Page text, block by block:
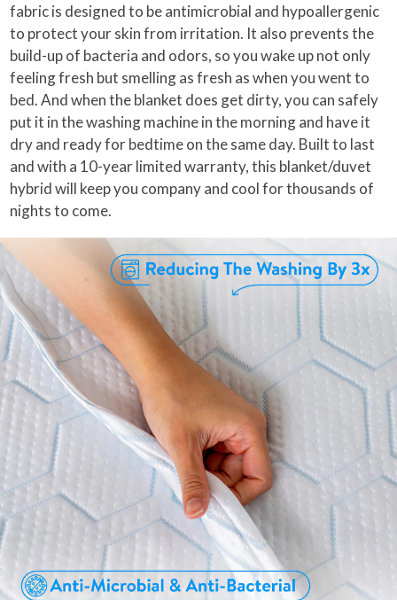
fabric is designed to be antimicrobial and hypoallergenic
to protect your skin from irritation. It also prevents the
build-up of bacteria and odors, so you wake up not only
feeling fresh but smelling as fresh as when you went to
bed. And when the blanket does get dirty, you can safely
put it in the washing machine in the morning and have it
dry and ready for bedtime on the same day. Built to last
and with a 10-year limited warranty, this blanket/duvet
hybrid will keep you company and cool for thousands of
nights to come.